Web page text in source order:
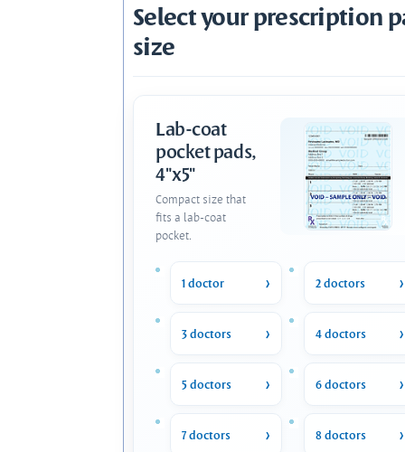
Select your prescription
size
Lab-coat
pocket pads,
4"x5"
Compact size that
fits a lab-coat
pocket.
1 doctor 2 doctors
3 doctors 4 doctors
5 doctors 6 doctors
7 doctors 8 doctors